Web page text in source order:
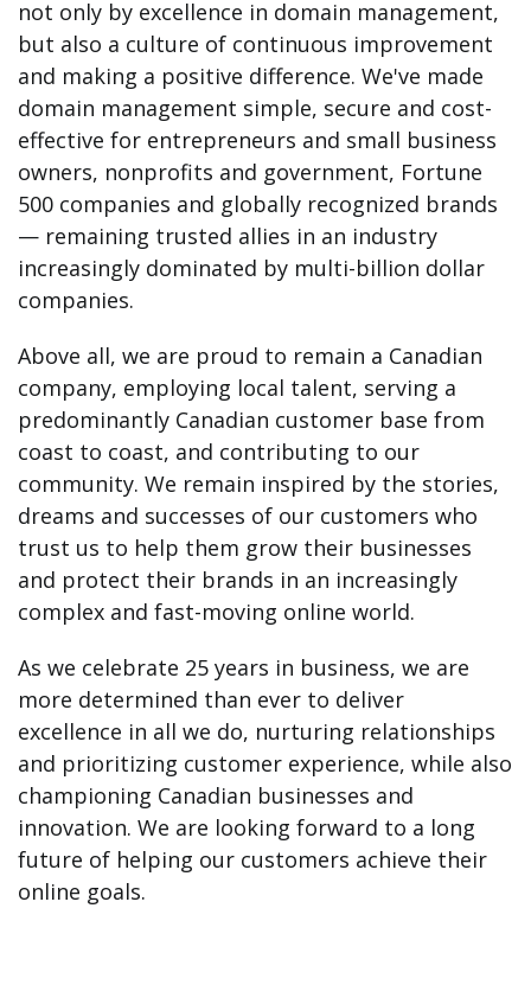
not only by excellence in domain management,
but also a culture of continuous improvement
and making a positive difference. We've made
domain management simple, secure and cost-
effective for entrepreneurs and small business
owners, nonprofits and government, Fortune
500 companies and globally recognized brands
— remaining trusted allies in an industry
increasingly dominated by multi-billion dollar
companies.
Above all, we are proud to remain a Canadian
company, employing local talent, serving a
predominantly Canadian customer base from
coast to coast, and contributing to our
community. We remain inspired by the stories,
dreams and successes of our customers who
trust us to help them grow their businesses
and protect their brands in an increasingly
complex and fast-moving online world.
As we celebrate 25 years in business, we are
more determined than ever to deliver
excellence in all we do, nurturing relationships
and prioritizing customer experience, while also
championing Canadian businesses and
innovation. We are looking forward to a long
future of helping our customers achieve their
online goals.